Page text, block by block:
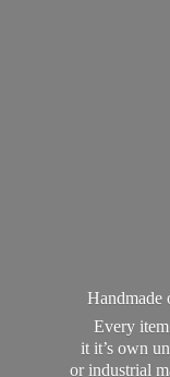
Handmade
Every
it it’s own
or industrial